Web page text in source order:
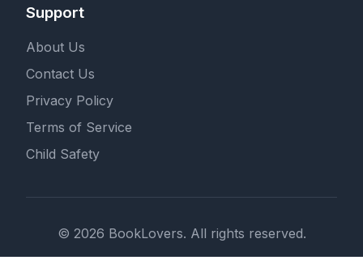
Support
About Us
Contact Us
Privacy Policy
Terms of Service
Child Safety
© 2026 BookLovers. All rights reserved.